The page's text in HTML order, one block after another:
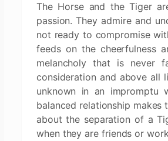
The Horse and the Tiger
passion. They admire and
not ready to compromise
feeds on the cheerfulness
melancholy that is never
consideration and above all
unknown in an impromptu
balanced relationship makes
about the separation of a
when they are friends or